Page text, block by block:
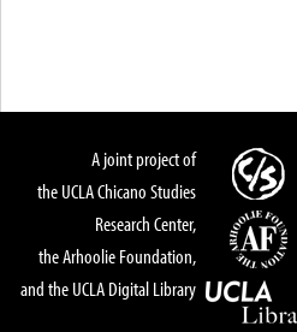
A joint project of
the UCLA Chicano Studies
Research Center,
the Arhoolie Foundation,
and the UCLA Digital Library